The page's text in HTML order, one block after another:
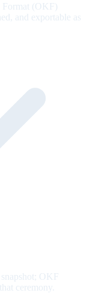
Format (OKF)
and exportable as
OKF
ceremony.